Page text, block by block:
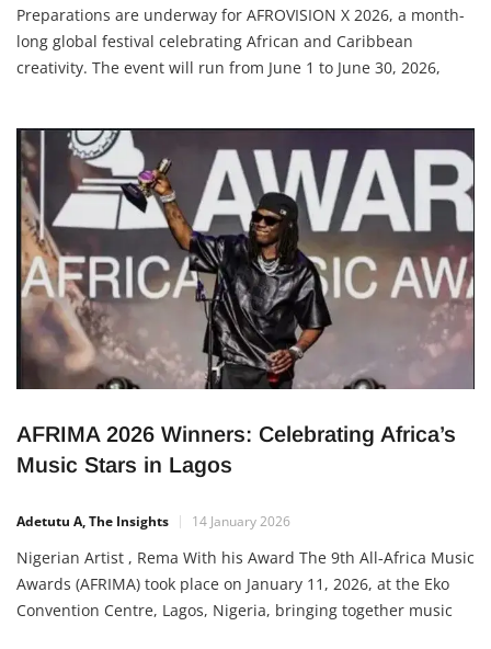
Adetutu A, The Insights 17 January 2026
Preparations are underway for AFROVISION X 2026, a month-
across Toronto, Brampton and Mississauga in Canada.
Produced by Grandieu Inc., the festival will bring together
creatives, investors, brands, governments and diaspora
AFRIMA 2026 Winners: Celebrating Africa’s
Music Stars in Lagos
Adetutu A, The Insights 14 January 2026
Nigerian Artist , Rema With his Award The 9th All‑Africa Music